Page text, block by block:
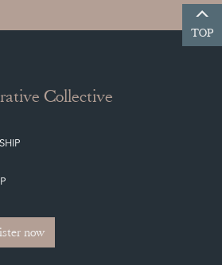
TOP
Collective
now